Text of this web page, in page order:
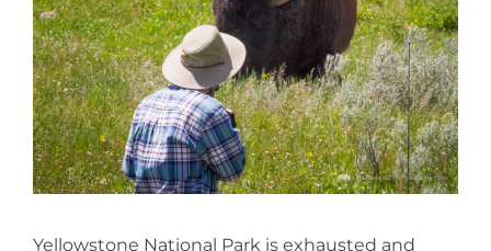
Yellowstone National Park is exhausted and